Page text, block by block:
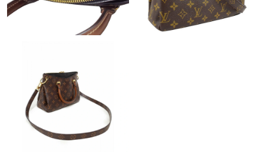
Just Sold: Liam from Las Vegas on Jul 20, 2026 at 1:31 PM.
Just Sold: Sam from Denver on Jun 05, 2026 at 11:46 AM.
Just Sold: Fiona from San Jose on Jun 13, 2026 at 11:04 AM.